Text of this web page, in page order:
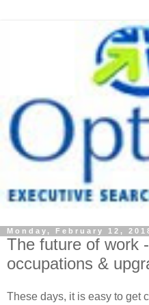
Monday, February 12,
The future of work
occupations &
These days, it is easy to get